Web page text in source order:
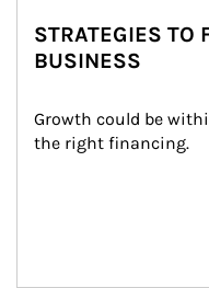
STRATEGIES TO
BUSINESS
Growth could be
the right financing.